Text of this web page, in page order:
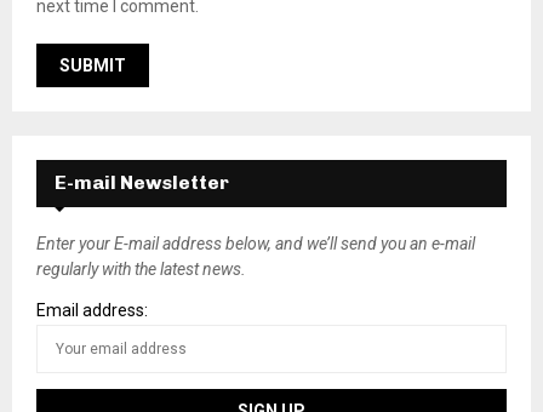
next time I comment.
E-mail Newsletter
Enter your E-mail address below, and we’ll send you an e-mail
regularly with the latest news.
Email address: